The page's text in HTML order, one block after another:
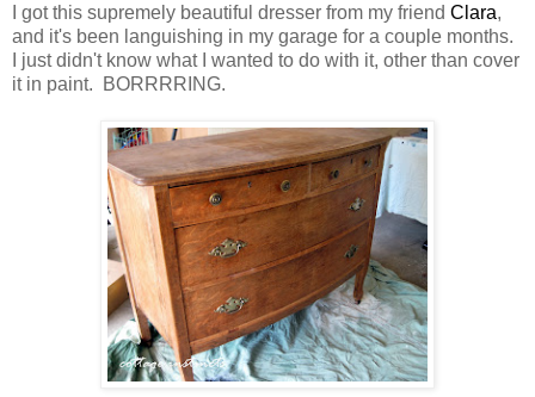
I got this supremely beautiful dresser from my friend Clara,
and it's been languishing in my garage for a couple months.
I just didn't know what I wanted to do with it, other than cover
it in paint. BORRRRING.